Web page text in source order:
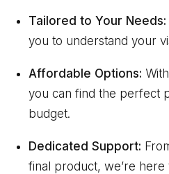
Tailored to Your Needs:
you to understand your
Affordable Options:
you can find the perfect
budget.
Dedicated Support:
final product, we’re